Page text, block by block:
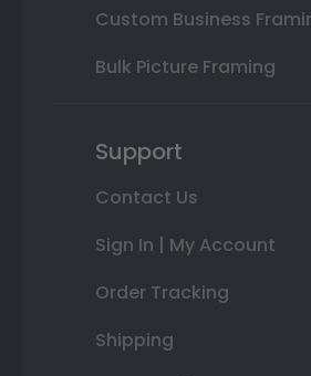
Custom Business
Bulk Picture Framing
Support
Contact Us
Sign In | My Account
Order Tracking
Shipping